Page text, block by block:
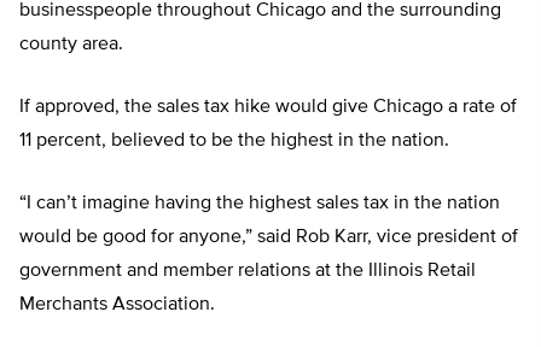
businesspeople throughout Chicago and the surrounding
county area.
If approved, the sales tax hike would give Chicago a rate of
11 percent, believed to be the highest in the nation.
“I can’t imagine having the highest sales tax in the nation
would be good for anyone,” said Rob Karr, vice president of
government and member relations at the Illinois Retail
Merchants Association.